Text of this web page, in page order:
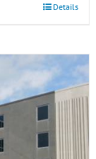
Details